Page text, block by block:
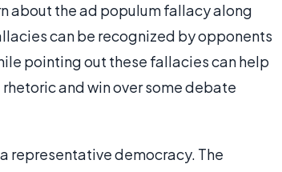
about the ad populum fallacy along
can be recognized by opponents
pointing out these fallacies can help
and win over some debate
representative democracy. The